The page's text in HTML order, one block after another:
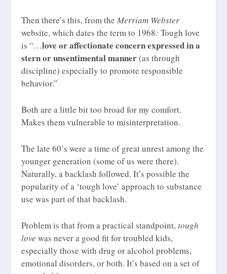
Then there’s this, from theMerriam Webster
website, which dates the term to 1968: Tough love
is “…love or affectionate concern expressed in a
stern or unsentimental manner(as through
discipline) especially to promote responsible
behavior.”
Both are a little bit too broad for my comfort.
Makes them vulnerable to misinterpretation.
The late 60’s were a time of great unrest among the
younger generation (some of us were there).
Naturally, a backlash followed. It’s possible the
popularity of a ‘tough love’ approach to substance
use was part of that backlash.
Problem is that from a practical standpoint,tough
love was never a good fit for troubled kids,
especially those with drug or alcohol problems,
emotional disorders, or both. It’s based on a set of